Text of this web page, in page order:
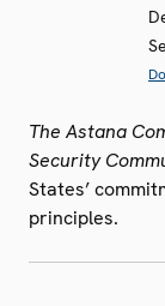
The Astana
Security
States’
principles.